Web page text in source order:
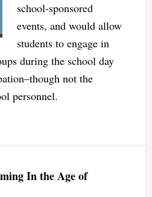
school-sponsored
events, and would allow
students to engage in
during the school day
not the
personnel.
In the Age of